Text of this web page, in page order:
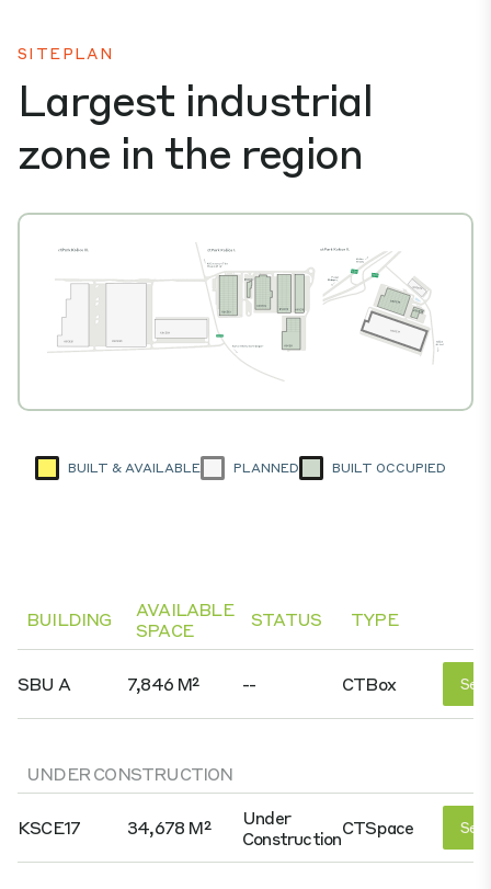
SITEPLAN
Largest industrial
zone in the region
BUILT & AVAILABLE PLANNED BUILT OCCUPIED
BUILDING
AVAILABLE
SPACE
STATUS TYPE
SBU A 7,846 M² -- CTBox
UNDER CONSTRUCTION
KSCE17 34,678 M²
Under
ConstructionCTSpace